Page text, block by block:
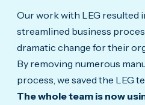
Our work with LEG resulted
streamlined business
dramatic change for their
By removing numerous
process, we saved the LEG
The whole team is now